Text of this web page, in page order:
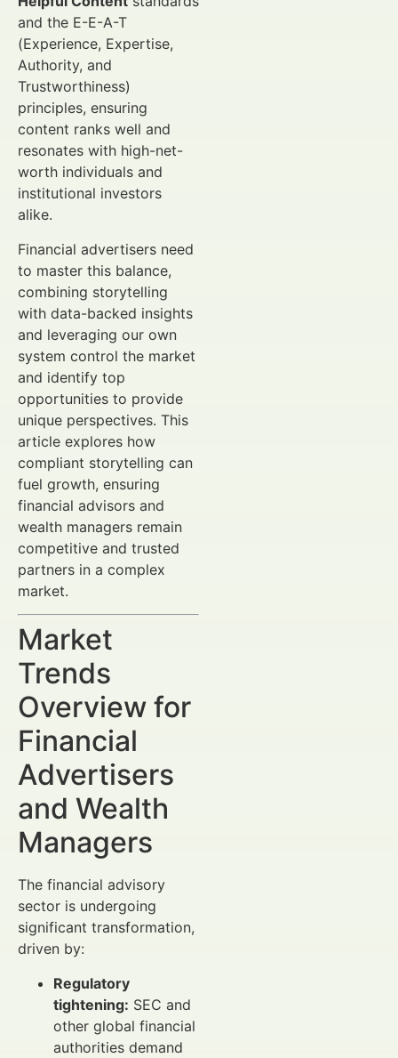
and the E-E-A-T
(Experience, Expertise,
Authority, and
Trustworthiness)
principles, ensuring
content ranks well and
resonates with high-net-
worth individuals and
institutional investors
alike.
Financial advertisers need
to master this balance,
combining storytelling
with data-backed insights
and leveraging our own
system control the market
and identify top
opportunities to provide
unique perspectives. This
article explores how
compliant storytelling can
fuel growth, ensuring
financial advisors and
wealth managers remain
competitive and trusted
partners in a complex
market.
Market
Trends
Overview for
Financial
Advertisers
and Wealth
Managers
The financial advisory
sector is undergoing
significant transformation,
driven by:
Regulatory
tightening: SEC and
other global financial
authorities demand